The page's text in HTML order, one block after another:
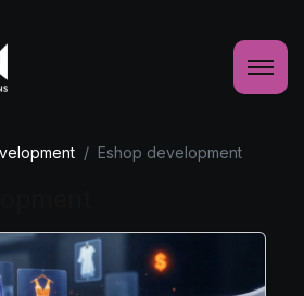
Eshop development